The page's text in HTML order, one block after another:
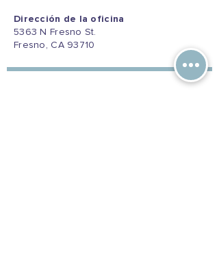
Dirección de la oficina
5363 N Fresno St.
Fresno, CA 93710